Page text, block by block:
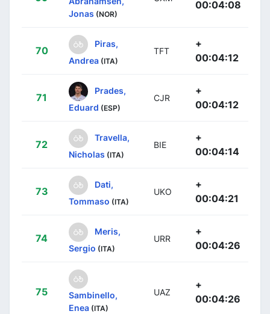
Jonas (NOR)
00:04:08
70
Piras,
Andrea (ITA)
TFT
+
00:04:12
71
Prades,
Eduard (ESP)
CJR
+
00:04:12
72
Travella,
Nicholas (ITA)
BIE
+
00:04:14
73
Dati,
Tommaso (ITA)
UKO
+
00:04:21
74
Meris,
Sergio (ITA)
URR
+
00:04:26
75
Sambinello,
Enea (ITA)
UAZ
+
00:04:26